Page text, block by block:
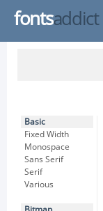
fontsaddict
Basic
Fixed Width
Monospace
Sans Serif
Serif
Various